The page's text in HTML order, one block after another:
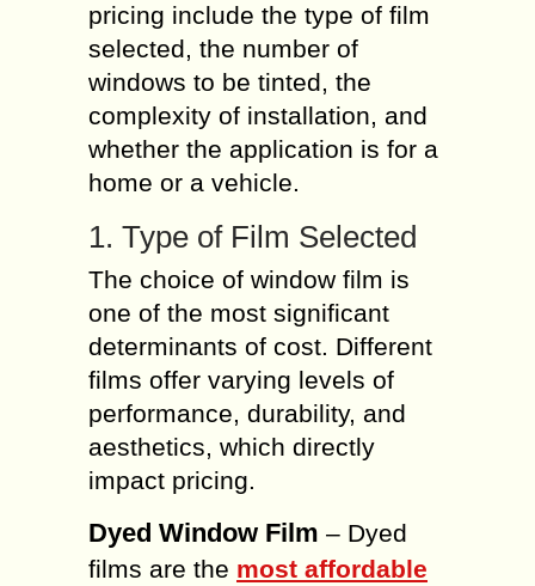
pricing include the type of film
selected, the number of
windows to be tinted, the
complexity of installation, and
whether the application is for a
home or a vehicle.
1. Type of Film Selected
The choice of window film is
one of the most significant
determinants of cost. Different
films offer varying levels of
performance, durability, and
aesthetics, which directly
impact pricing.
Dyed Window Film – Dyed
films are the most affordable